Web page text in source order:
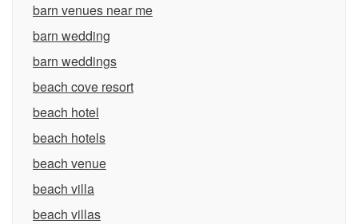
barn venues near me
barn wedding
barn weddings
beach cove resort
beach hotel
beach hotels
beach venue
beach villa
beach villas